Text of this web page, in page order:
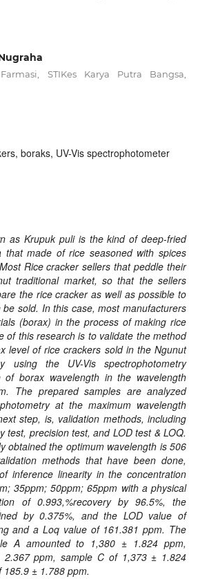
STIKes Karya Putra Bangsa,
boraks, UV-Vis spectrophotometer
as Krupuk puli is the kind of deep-fried
that made of rice seasoned with spices
Rice cracker sellers that peddle their
traditional market, so that the sellers
the rice cracker as well as possible to
sold. In this case, most manufacturers
(borax) in the process of making rice
of this research is to validate the method
level of rice crackers sold in the Ngunut
using the UV-Vis spectrophotometry
of borax wavelength in the wavelength
The prepared samples are analyzed
at the maximum wavelength
step, is, validation methods, including
test, precision test, and LOD test & LOQ.
obtained the optimum wavelength is 506
methods that have been done,
inference linearity in the concentration
35ppm; 50ppm; 65ppm with a physical
of 0.993,%recovery by 96.5%, the
by 0.375%, and the LOD value of
and a Loq value of 161.381 ppm. The
A amounted to 1,380 ± 1.824 ppm,
ppm, sample C of 1,373 ± 1.824
± 1.788 ppm.